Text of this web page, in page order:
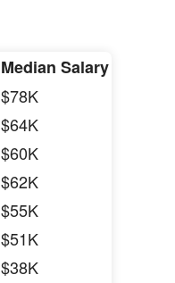
Median Salary
$78K
$64K
$60K
$62K
$55K
$51K
$38K